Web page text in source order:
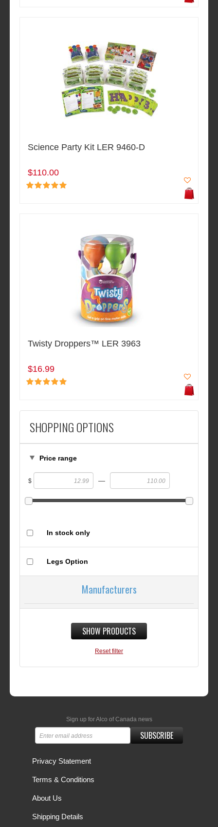
SHOPPING OPTIONS
Price range
$ —
In stock only
Legs Option
Manufacturers
SHOW PRODUCTS
Reset filter
Science Party Kit LER 9460-D
$110.00
Twisty Droppers™ LER 3963
$16.99
Sign up for Alco of Canada news
SUBSCRIBE
Privacy Statement
Terms & Conditions
About Us
Shipping Details